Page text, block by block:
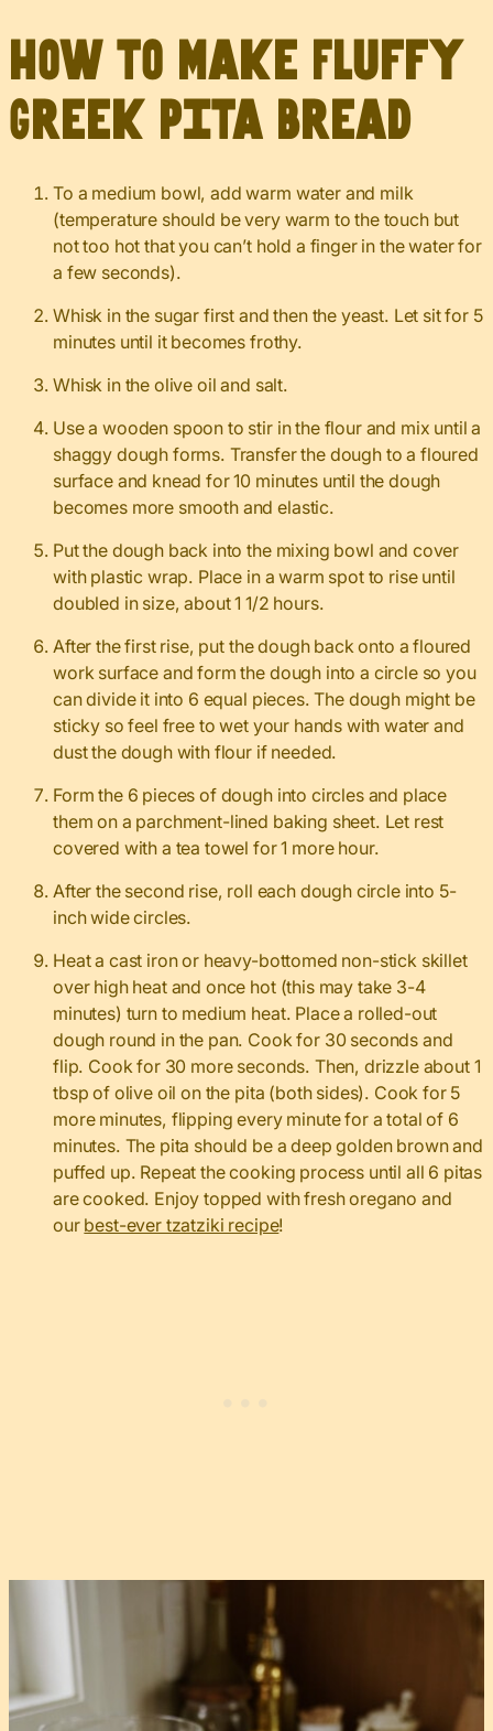
How to Make Fluffy
Greek Pita Bread
To a medium bowl, add warm water and milk
(temperature should be very warm to the touch but
not too hot that you can’t hold a finger in the water for
a few seconds).
Whisk in the sugar first and then the yeast. Let sit for 5
minutes until it becomes frothy.
Whisk in the olive oil and salt.
Use a wooden spoon to stir in the flour and mix until a
shaggy dough forms. Transfer the dough to a floured
surface and knead for 10 minutes until the dough
becomes more smooth and elastic.
Put the dough back into the mixing bowl and cover
with plastic wrap. Place in a warm spot to rise until
doubled in size, about 1 1/2 hours.
After the first rise, put the dough back onto a floured
work surface and form the dough into a circle so you
can divide it into 6 equal pieces. The dough might be
sticky so feel free to wet your hands with water and
dust the dough with flour if needed.
Form the 6 pieces of dough into circles and place
them on a parchment-lined baking sheet. Let rest
covered with a tea towel for 1 more hour.
After the second rise, roll each dough circle into 5-
inch wide circles.
Heat a cast iron or heavy-bottomed non-stick skillet
over high heat and once hot (this may take 3-4
minutes) turn to medium heat. Place a rolled-out
dough round in the pan. Cook for 30 seconds and
flip. Cook for 30 more seconds. Then, drizzle about 1
tbsp of olive oil on the pita (both sides). Cook for 5
more minutes, flipping every minute for a total of 6
minutes. The pita should be a deep golden brown and
puffed up. Repeat the cooking process until all 6 pitas
are cooked. Enjoy topped with fresh oregano and
our best-ever tzatziki recipe!